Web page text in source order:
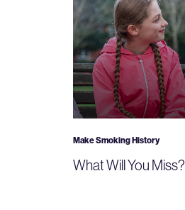
Make Smoking History
What Will You Miss?